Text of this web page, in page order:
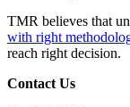
TMR believes that
with right
reach right decision.
Contact Us